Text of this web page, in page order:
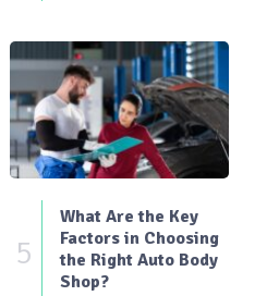
5
What Are the Key
Factors in Choosing
the Right Auto Body
Shop?